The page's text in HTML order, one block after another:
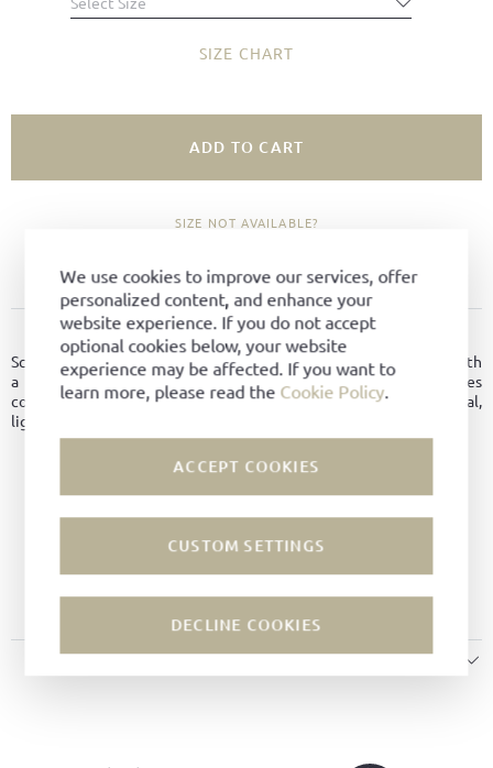
We use cookies to improve our services, offer
personalized content, and enhance your
website experience. If you do not accept
optional cookies below, your website
experience may be affected. If you want to
learn more, please read the Cookie Policy
ACCEPT COOKIES
CUSTOM SETTINGS
DECLINE COOKIES
SIZE CHART
ADD TO CART
SIZE NOT AVAILABLE?
PRODUCT DETAILS
Scala is a classic ballerina flat crafted from fine Boxcalf leather with
a timeless silhouette. The intarsia leather sole provides
comfortable wear and secure support. Leather-lined for a natural,
lightweight feel.
Boxcalf Leder
Color: White
SIZE & FIT